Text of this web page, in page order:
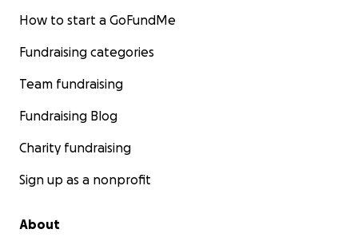
How to start a GoFundMe
Fundraising categories
Team fundraising
Fundraising Blog
Charity fundraising
Sign up as a nonprofit
About